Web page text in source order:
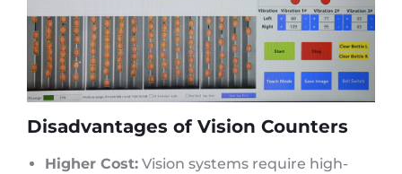
Disadvantages of Vision Counters
Higher Cost: Vision systems require high-